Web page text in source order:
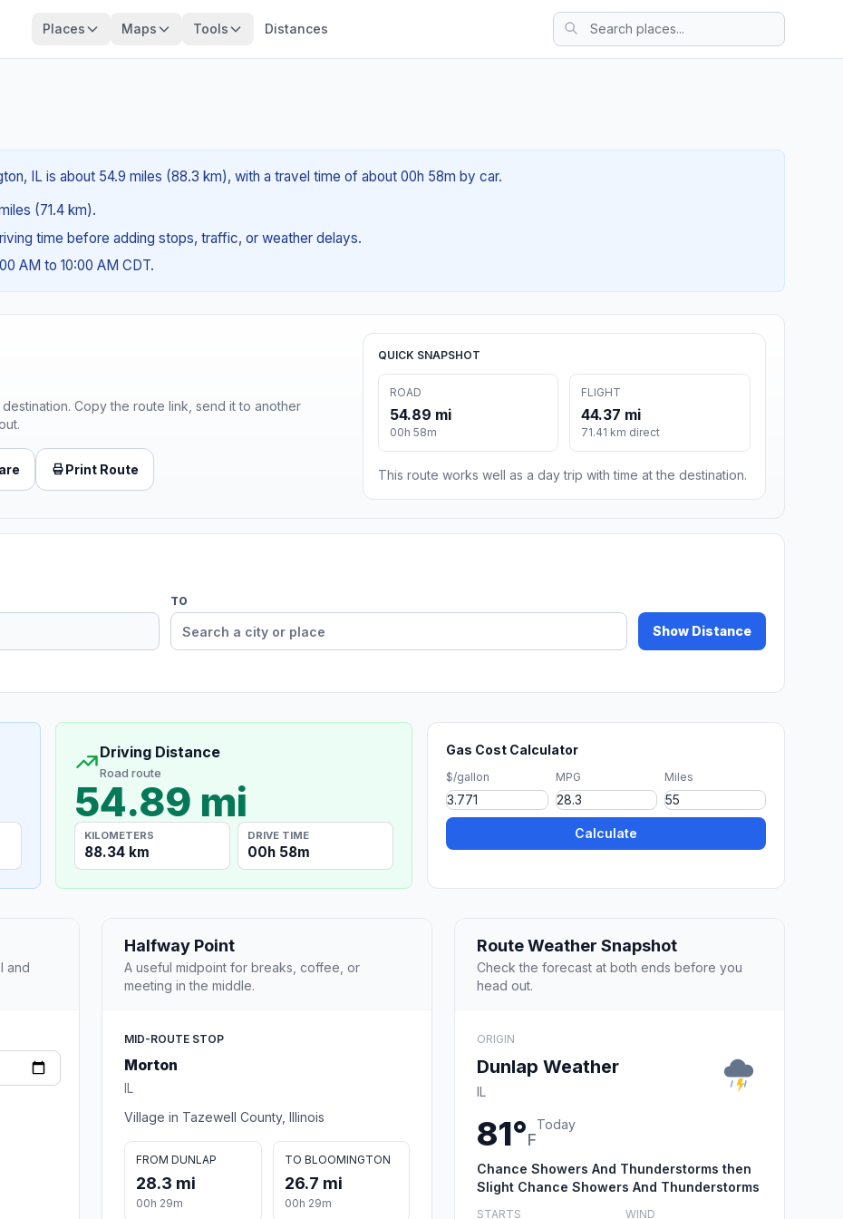
Places Maps Tools Distances
IL is about 54.9 miles (88.3 km), with a travel time of about 00h 58m by car.
(71.4 km).
time before adding stops, traffic, or weather delays.
AM to 10:00 AM CDT.
Copy the route link, send it to another
Print Route
QUICK SNAPSHOT
ROAD
54.89 mi
00h 58m
FLIGHT
44.37 mi
71.41 km direct
This route works well as a day trip with time at the destination.
TO
Show Distance
Driving Distance
Road route
54.89 mi
KILOMETERS
88.34 km
DRIVE TIME
00h 58m
Gas Cost Calculator
$/gallon MPG Miles
Calculate
and
Halfway Point
A useful midpoint for breaks, coffee, or
meeting in the middle.
MID-ROUTE STOP
Morton
IL
Village in Tazewell County, Illinois
FROM DUNLAP
28.3 mi
00h 29m
TO BLOOMINGTON
26.7 mi
00h 29m
Route Weather Snapshot
Check the forecast at both ends before you
head out.
ORIGIN
Dunlap Weather
IL
81°F
Today
Chance Showers And Thunderstorms then
Slight Chance Showers And Thunderstorms
STARTS WIND